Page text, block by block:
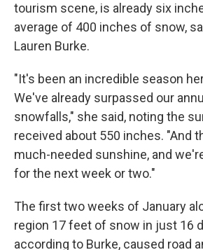
tourism scene, is already six
average of 400 inches of snow,
Lauren Burke.
"It's been an incredible season
We've already surpassed our
snowfalls," she said, noting the
received about 550 inches. "And
much-needed sunshine, and
for the next week or two."
The first two weeks of January
region 17 feet of snow in just 16
according to Burke, caused road